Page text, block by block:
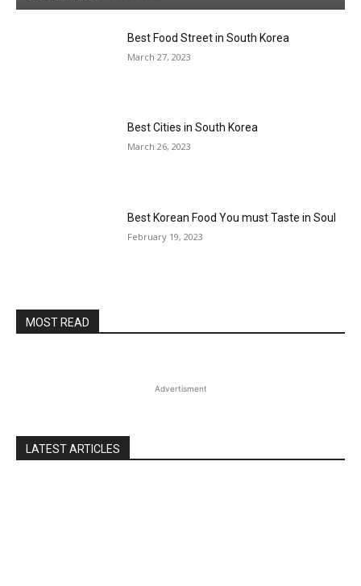
Best Food Street in South Korea
March 27, 2023
Best Cities in South Korea
March 26, 2023
Best Korean Food You must Taste in Soul
February 19, 2023
MOST READ
Advertisment
LATEST ARTICLES